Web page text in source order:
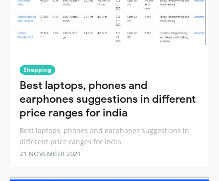
Shopping
Best laptops, phones and
earphones suggestions in different
price ranges for india
Best laptops, phones and earphones suggestions in
different price ranges for india
21 NOVEMBER 2021